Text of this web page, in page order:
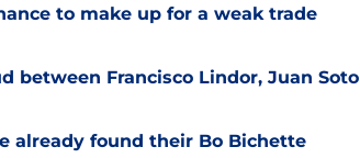
to make up for a weak trade
between Francisco Lindor, Juan Soto
already found their Bo Bichette